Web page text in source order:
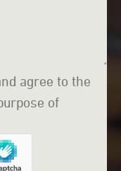
agree to the
of